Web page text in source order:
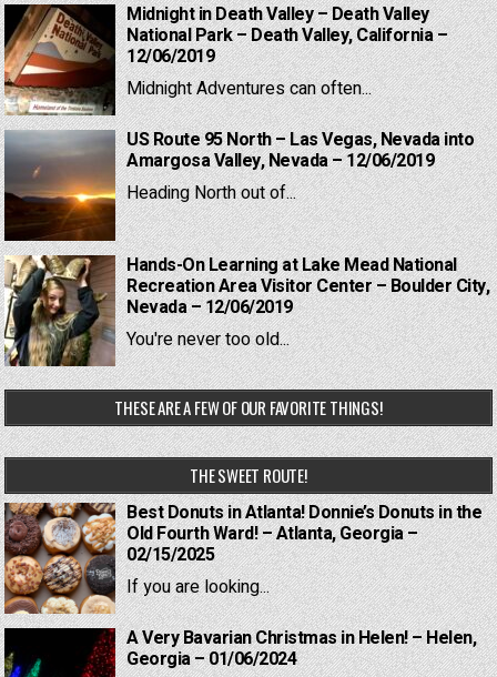
Midnight in Death Valley – Death Valley
National Park – Death Valley, California –
12/06/2019
Midnight Adventures can often...
US Route 95 North – Las Vegas, Nevada into
Amargosa Valley, Nevada – 12/06/2019
Heading North out of...
Hands-On Learning at Lake Mead National
Recreation Area Visitor Center – Boulder City,
Nevada – 12/06/2019
You're never too old...
THESE ARE A FEW OF OUR FAVORITE THINGS!
THE SWEET ROUTE!
Best Donuts in Atlanta! Donnie’s Donuts in the
Old Fourth Ward! – Atlanta, Georgia –
02/15/2025
If you are looking...
A Very Bavarian Christmas in Helen! – Helen,
Georgia – 01/06/2024